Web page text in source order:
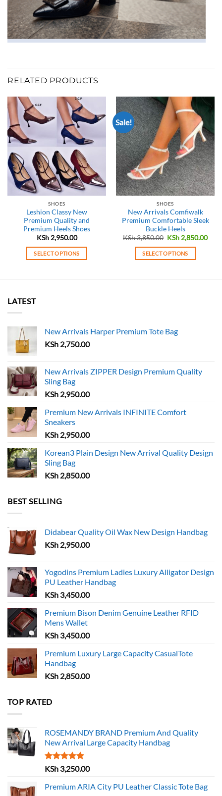
RELATED PRODUCTS
SHOES
Leshion Classy New
Premium Quality and
Premium Heels Shoes
KSh2,950.00
SELECT OPTIONS
options
be
on
the
product
page
Sale!
SHOES
New Arrivals Comfiwalk
Premium Comfortable Sleek
Buckle Heels
KSh3,850.00 Original
was:
KSh 3,850.00.
KSh2,850.00
SELECT OPTIONS
options
may
on
LATEST
New Arrivals Harper Premium Tote Bag
KSh 2,750.00
New Arrivals ZIPPER Design Premium Quality
Sling Bag
KSh 2,950.00
Premium New Arrivals INFINITE Comfort
Sneakers
KSh 2,950.00
Korean3 Plain Design New Arrival Quality Design
Sling Bag
KSh 2,850.00
BEST SELLING
Didabear Quality Oil Wax New Design Handbag
KSh 2,950.00
Yogodins Premium Ladies Luxury Alligator Design
PU Leather Handbag
KSh 3,450.00
Premium Bison Denim Genuine Leather RFID
Mens Wallet
KSh 3,450.00
Premium Luxury Large Capacity CasualTote
Handbag
KSh 2,850.00
TOP RATED
ROSEMANDY BRAND Premium And Quality
New Arrival Large Capacity Handbag
Rated5.00
out of 5
KSh 3,250.00
Premium ARIA City PU Leather Classic Tote Bag